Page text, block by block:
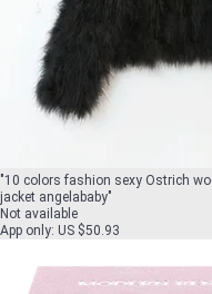
"10 colors fashion sexy Ostrich
jacket angelababy"
Not available
App only: US $50.93